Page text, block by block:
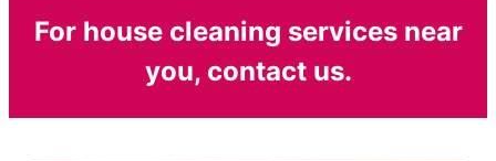
For house cleaning services near
you, contact us.